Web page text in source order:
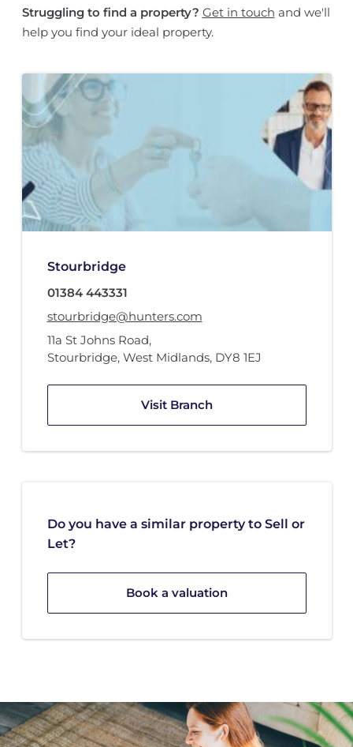
Struggling to find a property? Get in touch and we'll
help you find your ideal property.
Stourbridge
01384 443331
stourbridge@hunters.com
11a St Johns Road,
Stourbridge, West Midlands, DY8 1EJ
Visit Branch
Do you have a similar property to Sell or
Let?
Book a valuation